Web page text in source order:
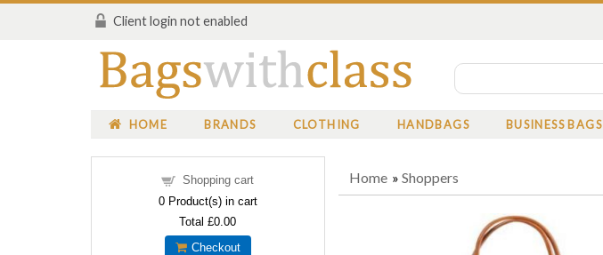
Client login not enabled
HOME BRANDS CLOTHING HANDBAGS BUSINESS BAGS
Home » Shoppers
Shopping cart
0Product(s) in cart
Total£0.00
Checkout